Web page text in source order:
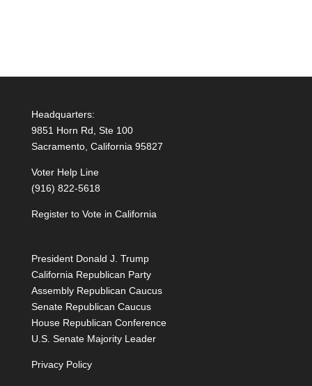
Headquarters:
9851 Horn Rd, Ste 100
Sacramento, California 95827
Voter Help Line
(916) 822-5618
Register to Vote in California
President Donald J. Trump
California Republican Party
Assembly Republican Caucus
Senate Republican Caucus
House Republican Conference
U.S. Senate Majority Leader
Privacy Policy